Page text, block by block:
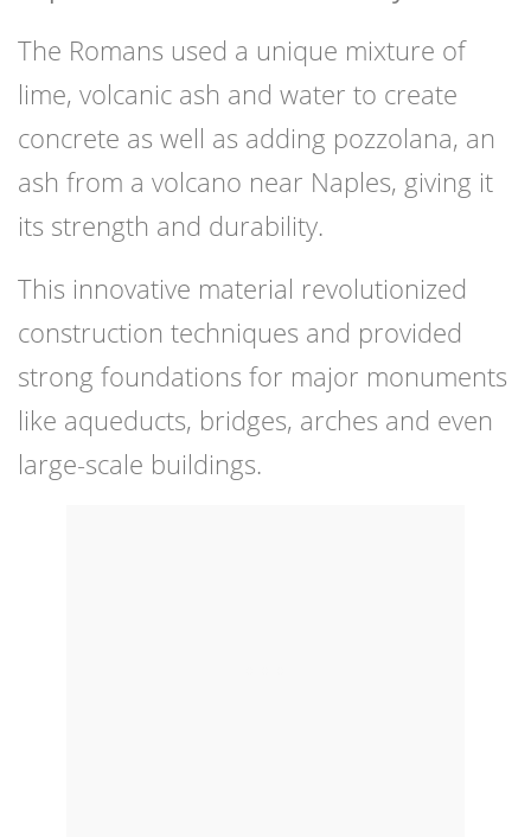
The Romans used a unique mixture of
lime, volcanic ash and water to create
concrete as well as adding pozzolana, an
ash from a volcano near Naples, giving it
its strength and durability.
This innovative material revolutionized
construction techniques and provided
strong foundations for major monuments
like aqueducts, bridges, arches and even
large-scale buildings.